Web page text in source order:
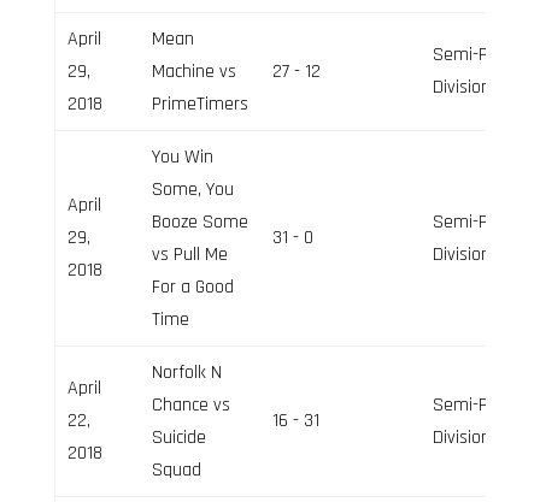
April
29,
2018
Mean
Machine vs
PrimeTimers
27 - 12
Semi-Pro
Division
April
29,
2018
You Win
Some, You
Booze Some
vs Pull Me
For a Good
Time
31 - 0
Semi-Pro
Division
April
22,
2018
Norfolk N
Chance vs
Suicide
Squad
16 - 31
Semi-Pro
Division